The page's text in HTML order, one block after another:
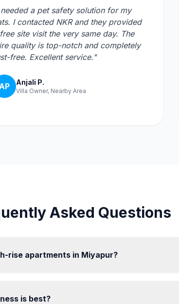
needed a pet safety solution for my
I contacted NKR and they provided
site visit the very same day. The
quality is top-notch and completely
free. Excellent service."
Anjali P.
Villa Owner, Nearby Area
Asked Questions
rise apartments in Miyapur?
is best?